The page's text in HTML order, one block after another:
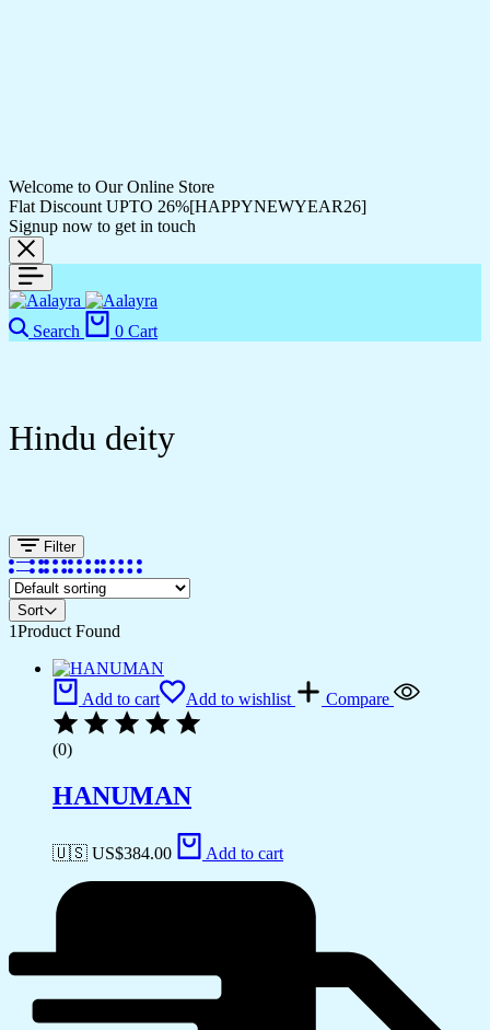
Welcome to Our Online Store
Flat Discount UPTO 26%[HAPPYNEWYEAR26]
Signup now to get in touch
Search 0 Cart
Hindu deity
Filter
Sort
1Product Found
Add to cart Add to wishlist Compare
(0)
HANUMAN
🇺🇸 US$384.00 Add to cart